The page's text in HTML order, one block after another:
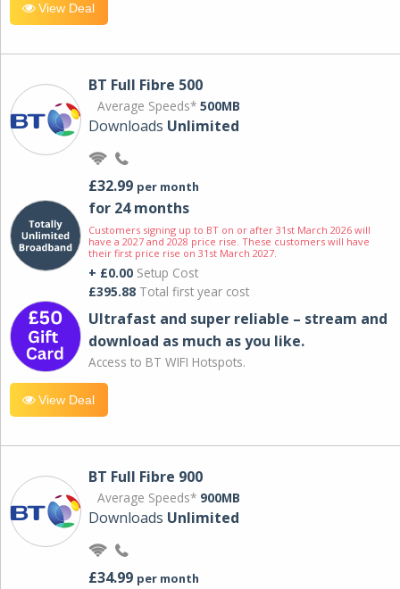
View Deal
BT Full Fibre 500
Average Speeds* 500MB
Downloads Unlimited
£32.99 per month
for 24 months
Customers signing up to BT on or after 31st March 2026 will
have a 2027 and 2028 price rise. These customers will have
their first price rise on 31st March 2027.
+ £0.00 Setup Cost
£395.88 Total first year cost
Ultrafast and super reliable – stream and
download as much as you like.
Access to BT WIFI Hotspots.
View Deal
BT Full Fibre 900
Average Speeds* 900MB
Downloads Unlimited
£34.99 per month